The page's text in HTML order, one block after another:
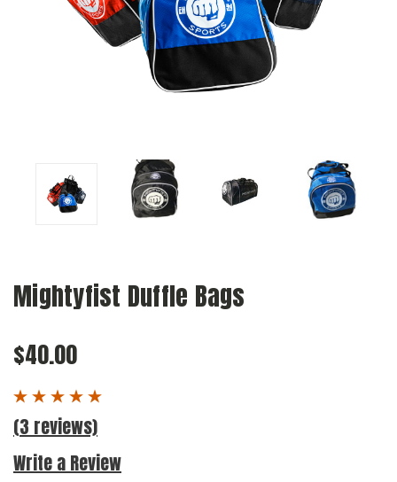
Mightyfist Duffle Bags
$40.00
(3 reviews)
Write a Review